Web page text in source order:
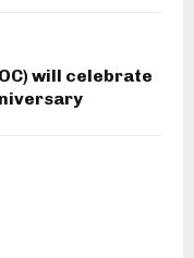
will celebrate